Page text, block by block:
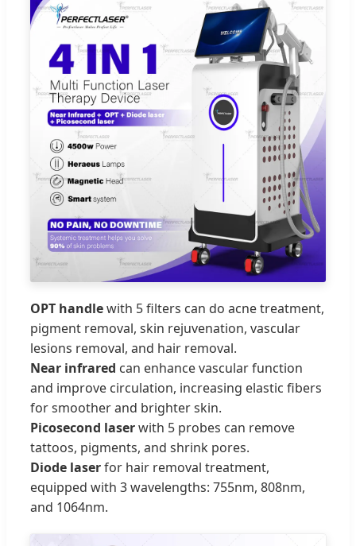
OPT handlewith 5 filters can do acne treatment,
pigment removal, skin rejuvenation, vascular
lesions removal, and hair removal.
Near infrared can enhance vascular function
and improve circulation, increasing elastic fibers
for smoother and brighter skin.
Picosecond laserwith 5 probes can remove
tattoos, pigments, and shrink pores.
Diode laserfor hair removal treatment,
equipped with 3 wavelengths: 755nm, 808nm,
and 1064nm.